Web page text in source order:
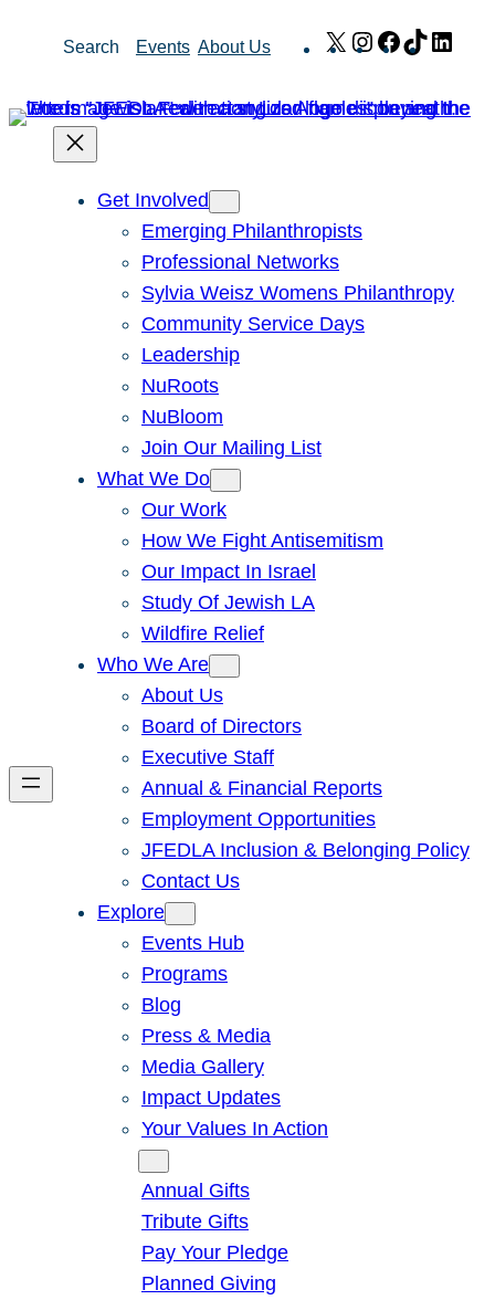
Search Events About Us X Instagram
Facebook
TikTok
Get Involved
Emerging Philanthropists
Professional Networks
Sylvia Weisz Womens Philanthropy
Community Service Days
Leadership
NuRoots
NuBloom
Join Our Mailing List
What We Do
Our Work
How We Fight Antisemitism
Our Impact In Israel
Study Of Jewish LA
Wildfire Relief
Who We Are
About Us
Board of Directors
Executive Staff
Annual & Financial Reports
Employment Opportunities
JFEDLA Inclusion & Belonging Policy
Contact Us
Explore
Events Hub
Programs
Blog
Press & Media
Media Gallery
Impact Updates
Your Values In Action
Annual Gifts
Tribute Gifts
Pay Your Pledge
Planned Giving